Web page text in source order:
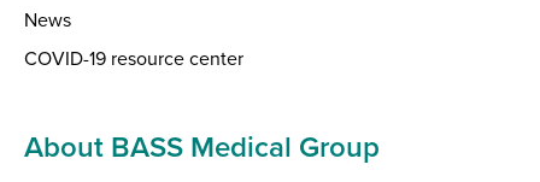
News
COVID-19 resource center
About BASS Medical Group